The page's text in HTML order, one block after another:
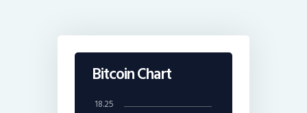
Bitcoin Chart
18.25